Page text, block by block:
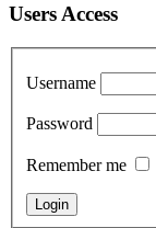
Users Access
Username
Password
Remember me